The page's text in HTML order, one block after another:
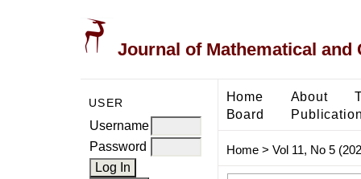
Journal of Mathematical and
USER
Username
Password
Home About
Board
Home> Vol 11, No 5